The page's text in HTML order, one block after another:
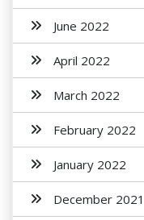
June 2022
April 2022
March 2022
February 2022
January 2022
December 2021